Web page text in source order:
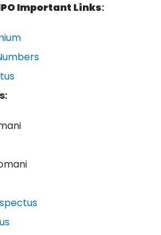
Important Links: